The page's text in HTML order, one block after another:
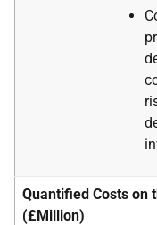
Quantified Costs on
(£Million)